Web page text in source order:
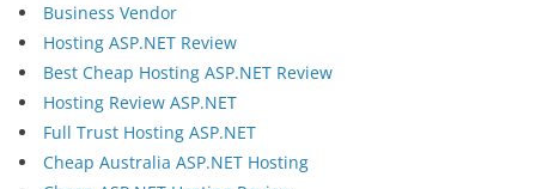
Business Vendor
Hosting ASP.NET Review
Best Cheap Hosting ASP.NET Review
Hosting Review ASP.NET
Full Trust Hosting ASP.NET
Cheap Australia ASP.NET Hosting